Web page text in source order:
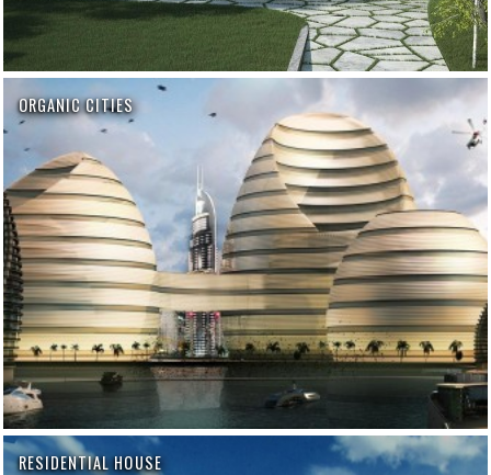
ORGANIC CITIES
RESIDENTIAL HOUSE